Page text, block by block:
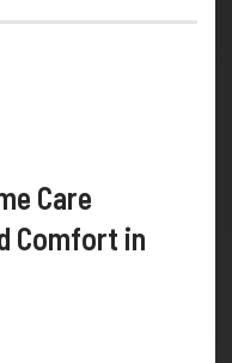
Care
Comfort in